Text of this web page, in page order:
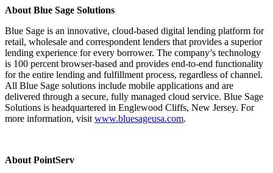
About Blue Sage Solutions
Blue Sage is an innovative, cloud-based digital lending platform for
retail, wholesale and correspondent lenders that provides a superior
lending experience for every borrower. The company’s technology
is 100 percent browser-based and provides end-to-end functionality
for the entire lending and fulfillment process, regardless of channel.
All Blue Sage solutions include mobile applications and are
delivered through a secure, fully managed cloud service. Blue Sage
Solutions is headquartered in Englewood Cliffs, New Jersey. For
more information, visit www.bluesageusa.com.
About PointServ